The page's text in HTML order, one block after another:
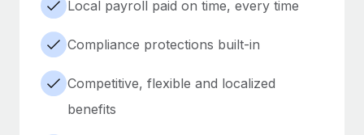
Local payroll paid on time, every time
Compliance protections built-in
Competitive, flexible and localized
benefits